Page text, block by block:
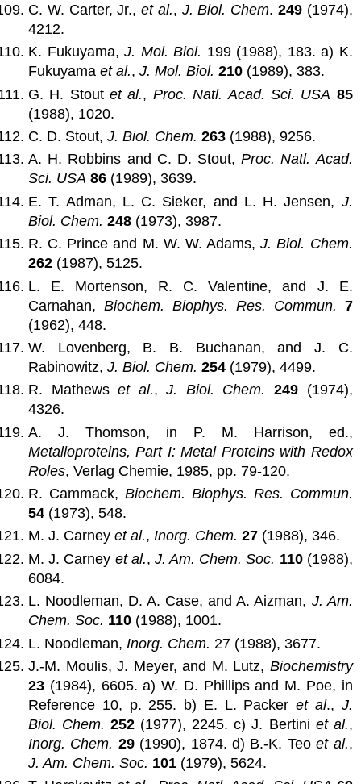
C. W. Carter, Jr.,et al., J. Biol. Chem. 249 (1974),
4212.
K. Fukuyama,J. Mol. Biol. 199 (1988), 183. a) K.
Fukuyama et al.,J. Mol. Biol.210 (1989), 383.
G. H. Stoutet al., Proc. Natl. Acad. Sci. USA 85
(1988), 1020.
C. D. Stout,J. Biol. Chem.263 (1988), 9256.
A. H. Robbins and C. D. Stout,Proc. Natl. Acad.
Sci. USA 86 (1989), 3639.
E. T. Adman, L. C. Sieker, and L. H. Jensen, J.
Biol. Chem.248 (1973), 3987.
R. C. Prince and M. W. W. Adams,J. Biol. Chem.
262 (1987), 5125.
L. E. Mortenson, R. C. Valentine, and J. E.
Carnahan, Biochem. Biophys. Res. Commun. 7
(1962), 448.
W. Lovenberg, B. B. Buchanan, and J. C.
Rabinowitz,J. Biol. Chem. 254 (1979), 4499.
R. Mathewset al.,J. Biol. Chem. 249 (1974),
4326.
A. J. Thomson, in P. M. Harrison, ed.,
Metalloproteins, Part I: Metal Proteins with Redox
Roles, Verlag Chemie, 1985, pp. 79-120.
R. Cammack, Biochem. Biophys. Res. Commun.
54 (1973), 548.
M. J. Carney et al.,Inorg. Chem. 27 (1988), 346.
M. J. Carney et al., J. Am. Chem. Soc. 110 (1988),
6084.
L. Noodleman, D. A. Case, and A. Aizman, J. Am.
Chem. Soc. 110 (1988), 1001.
L. Noodleman, Inorg. Chem. 27 (1988), 3677.
J.-M. Moulis, J. Meyer, and M. Lutz, Biochemistry
23 (1984), 6605. a) W. D. Phillips and M. Poe, in
Reference 10, p. 255. b) E. L. Packeret al., J.
Biol. Chem. 252 (1977), 2245. c) J. Bertini et al.,
Inorg. Chem. 29(1990), 1874. d) B.-K. Teoet al.,
J. Am. Chem. Soc. 101 (1979), 5624.